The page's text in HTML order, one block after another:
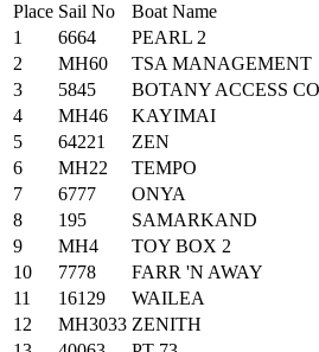
Place Sail No Boat Name
1
6664 PEARL 2
2
MH60 TSA MANAGEMENT
3
5845 BOTANY ACCESS
4
MH46 KAYIMAI
5
64221 ZEN
6
MH22 TEMPO
7
6777 ONYA
8
195 SAMARKAND
9
MH4 TOY BOX 2
10
7778 FARR 'N AWAY
11
16129 WAILEA
12
MH3033 ZENITH